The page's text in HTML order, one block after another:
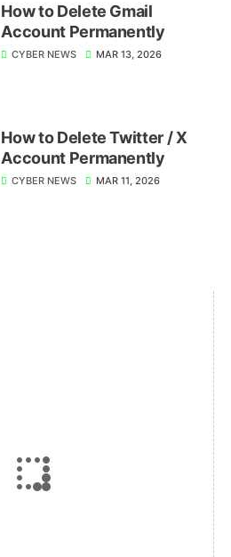
How to Delete Gmail
Account Permanently
CYBER NEWS MAR 13, 2026
How to Delete Twitter / X
Account Permanently
CYBER NEWS MAR 11, 2026